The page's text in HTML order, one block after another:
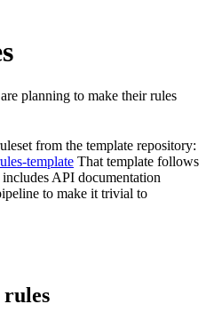
planning to make their rules
from the template repository:
template That template follows
API documentation
to make it trivial to
rules